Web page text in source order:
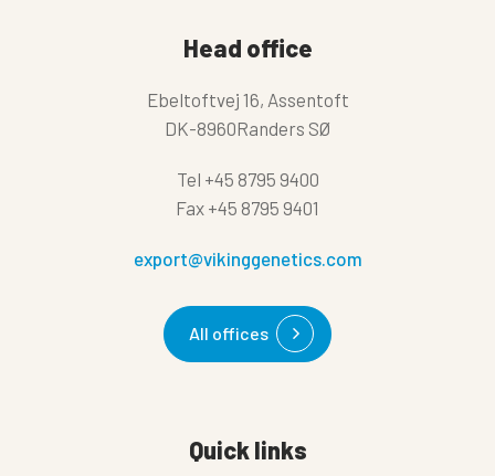
Head office
Ebeltoftvej 16, Assentoft
DK-8960Randers SØ
Tel +45 8795 9400
Fax +45 8795 9401
export@vikinggenetics.com
All offices
Quick links